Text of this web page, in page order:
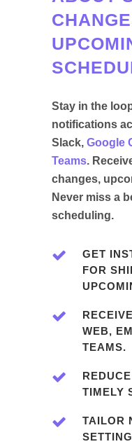
Stay in the
notifications
Slack, Google
Teams.
changes,
Never miss a
scheduling.
GET
FOR
WEB,
TEAMS.
TIMELY
TAILOR